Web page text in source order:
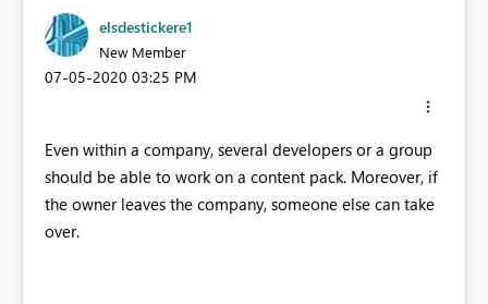
elsdestickere1
New Member
‎07-05-2020 03:25 PM
Even within a company, several developers or a group
should be able to work on a content pack. Moreover, if
the owner leaves the company, someone else can take
over.